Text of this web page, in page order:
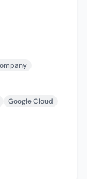
Google Cloud